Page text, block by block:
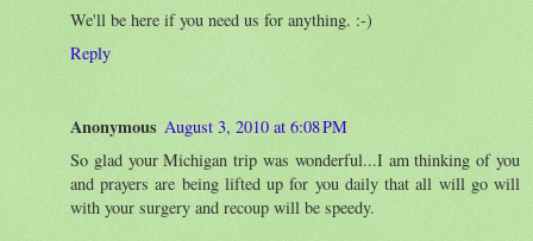
We'll be here if you need us for anything. :-)
Reply
Anonymous August 3, 2010 at 6:08 PM
So glad your Michigan trip was wonderful...I am thinking of you
and prayers are being lifted up for you daily that all will go will
with your surgery and recoup will be speedy.